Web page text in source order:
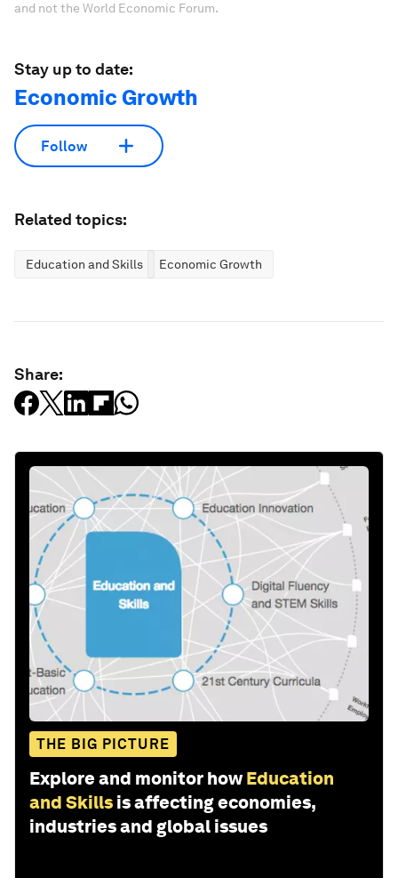
and not the World Economic Forum.
Stay up to date:
Economic Growth
Follow
Related topics:
Education and Skills Economic Growth
Share:
THE BIG PICTURE
Explore and monitor how Education
and Skills is affecting economies,
industries and global issues